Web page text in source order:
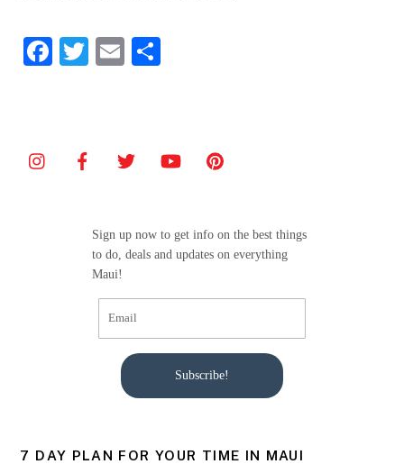
F
T
E
Sign up now to get info on the best things
to do, deals and updates on everything
Maui!
Subscribe!
7 DAY PLAN FOR YOUR TIME IN MAUI